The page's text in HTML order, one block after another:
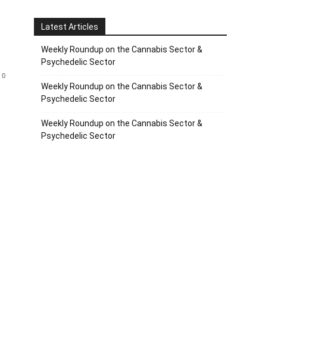
0
Latest Articles
Weekly Roundup on the Cannabis Sector &
Psychedelic Sector
Weekly Roundup on the Cannabis Sector &
Psychedelic Sector
Weekly Roundup on the Cannabis Sector &
Psychedelic Sector